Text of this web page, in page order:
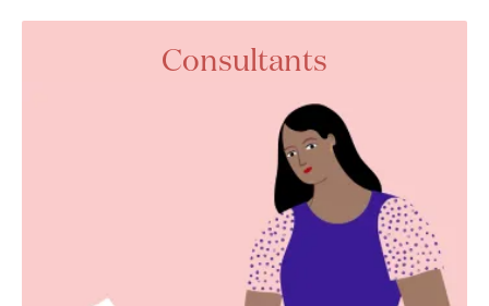
Consultants